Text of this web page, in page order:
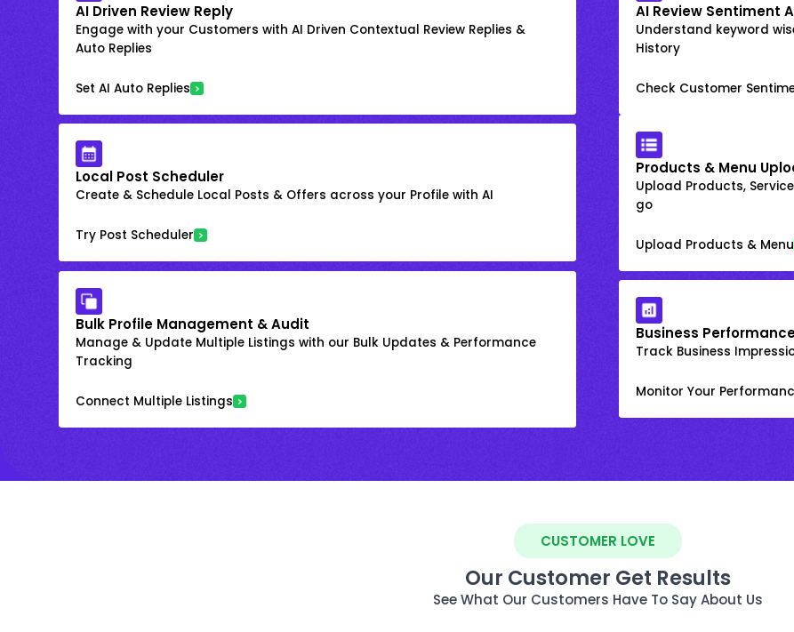
AI Driven Review Reply
Engage with your Customers with AI Driven Contextual Review Replies &
Auto Replies
Set AI Auto Replies
AI Review Sentiment
Understand keyword
History
Check Customer
Local Post Scheduler
Create & Schedule Local Posts & Offers across your Profile with AI
Try Post Scheduler
Products & Menu
Upload Products,
go
Upload Products & Menu
Bulk Profile Management & Audit
Manage & Update Multiple Listings with our Bulk Updates & Performance
Tracking
Connect Multiple Listings
Business
Track Business
Monitor Your
CUSTOMER LOVE
Our Customer Get Results
See What Our Customers Have To Say About Us